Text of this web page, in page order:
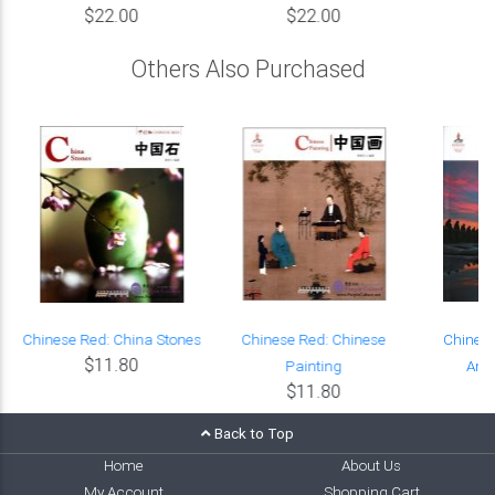
$22.00 $22.00
Others Also Purchased
Chinese Red: China Stones
$11.80
Chinese Red: Chinese
Painting
$11.80
Back to Top
Home
About Us